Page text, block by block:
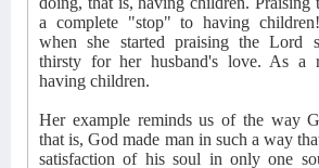
a complete "stop" to having
when she started praising the Lord
thirsty for her husband's love. As a
having children.
Her example reminds us of the way
that is, God made man in such a way
satisfaction of his soul in only one